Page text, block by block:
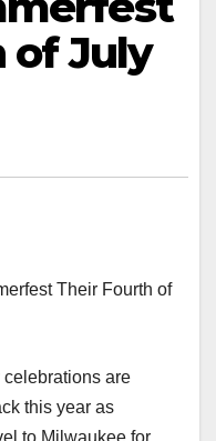
of July
celebrations are
this year as